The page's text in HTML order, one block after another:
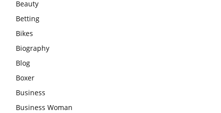
Beauty
Betting
Bikes
Biography
Blog
Boxer
Business
Business Woman